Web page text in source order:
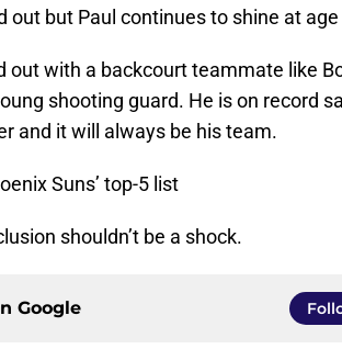
out but Paul continues to shine at age
out with a backcourt teammate like
shooting guard. He is on record
and it will always be his team.
Suns’ top-5 list
shouldn’t be a shock.
Google